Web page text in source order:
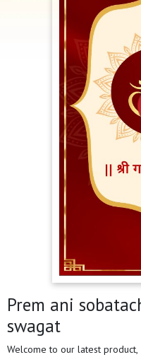
Prem ani
swagat
Welcome to our latest